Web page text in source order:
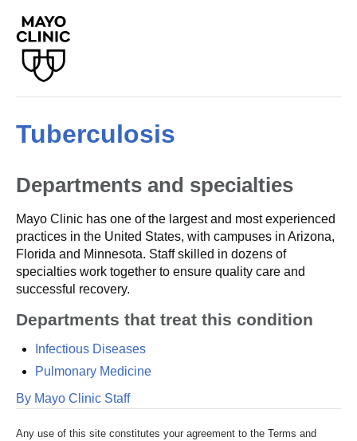
Tuberculosis
Departments and specialties
Mayo Clinic has one of the largest and most experienced
practices in the United States, with campuses in Arizona,
Florida and Minnesota. Staff skilled in dozens of
specialties work together to ensure quality care and
successful recovery.
Departments that treat this condition
Infectious Diseases
Pulmonary Medicine
By Mayo Clinic Staff
Any use of this site constitutes your agreement to the Terms and